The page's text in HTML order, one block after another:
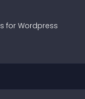
s for Wordpress